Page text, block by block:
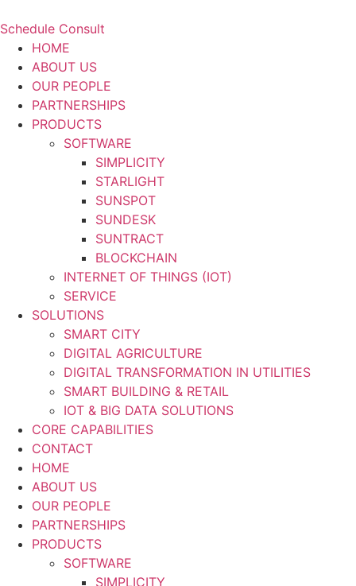
Schedule Consult
HOME
ABOUT US
OUR PEOPLE
PARTNERSHIPS
PRODUCTS
SOFTWARE
SIMPLICITY
STARLIGHT
SUNSPOT
SUNDESK
SUNTRACT
BLOCKCHAIN
INTERNET OF THINGS (IOT)
SERVICE
SOLUTIONS
SMART CITY
DIGITAL AGRICULTURE
DIGITAL TRANSFORMATION IN UTILITIES
SMART BUILDING & RETAIL
IOT & BIG DATA SOLUTIONS
CORE CAPABILITIES
CONTACT
HOME
ABOUT US
OUR PEOPLE
PARTNERSHIPS
PRODUCTS
SOFTWARE
SIMPLICITY